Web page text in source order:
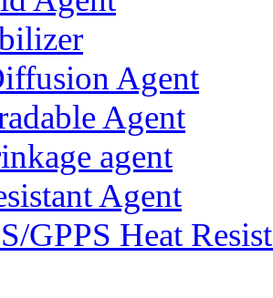
Agent
Agent
agent
Agent
GPPS Heat